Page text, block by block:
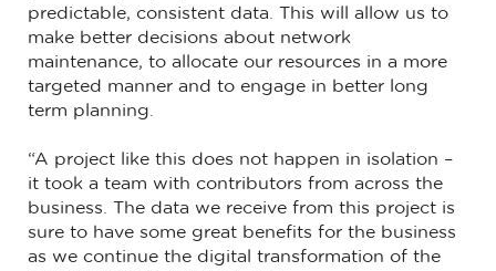
predictable, consistent data. This will allow us to
make better decisions about network
maintenance, to allocate our resources in a more
targeted manner and to engage in better long
term planning.
“A project like this does not happen in isolation –
it took a team with contributors from across the
business. The data we receive from this project is
sure to have some great benefits for the business
as we continue the digital transformation of the